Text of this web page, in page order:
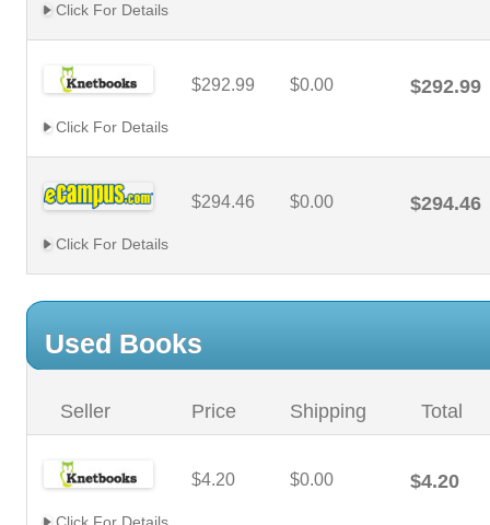
Click For Details
$292.99 $0.00 $292.99
Click For Details
$294.46 $0.00 $294.46
Click For Details
Used Books
Seller Price Shipping Total
$4.20 $0.00 $4.20